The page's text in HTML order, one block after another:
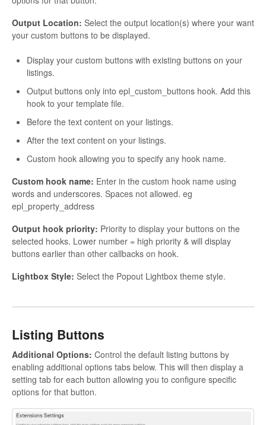
Output Location: Select the output location(s) where your want
your custom buttons to be displayed.
Display your custom buttons with existing buttons on your
listings.
Output buttons only into epl_custom_buttons hook. Add this
hook to your template file.
Before the text content on your listings.
After the text content on your listings.
Custom hook allowing you to specify any hook name.
Custom hook name: Enter in the custom hook name using
words and underscores. Spaces not allowed. eg
epl_property_address
Output hook priority: Priority to display your buttons on the
selected hooks. Lower number = high priority & will display
buttons earlier than other callbacks on hook.
Lightbox Style: Select the Popout Lightbox theme style.
Listing Buttons
Additional Options: Control the default listing buttons by
enabling additional options tabs below. This will then display a
setting tab for each button allowing you to configure specific
options for that button.